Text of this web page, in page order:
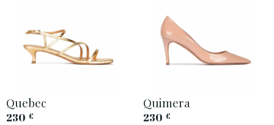
Quebec
230 €
Quimera
230 €